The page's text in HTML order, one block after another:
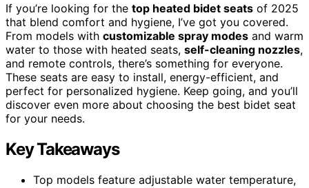
If you’re looking for the top heated bidet seats of 2025
that blend comfort and hygiene, I’ve got you covered.
From models with customizable spray modes and warm
water to those with heated seats, self-cleaning nozzles,
and remote controls, there’s something for everyone.
These seats are easy to install, energy-efficient, and
perfect for personalized hygiene. Keep going, and you’ll
discover even more about choosing the best bidet seat
for your needs.
Key Takeaways
Top models feature adjustable water temperature,